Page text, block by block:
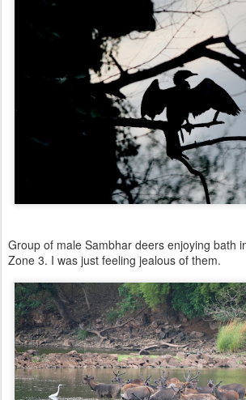
Group of male Sambhar deers enjoying bath
Zone 3. I was just feeling jealous of them.